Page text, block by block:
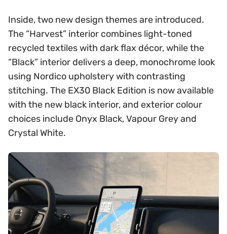
Inside, two new design themes are introduced.
The “Harvest” interior combines light-toned
recycled textiles with dark flax décor, while the
“Black” interior delivers a deep, monochrome look
using Nordico upholstery with contrasting
stitching. The EX30 Black Edition is now available
with the new black interior, and exterior colour
choices include Onyx Black, Vapour Grey and
Crystal White.